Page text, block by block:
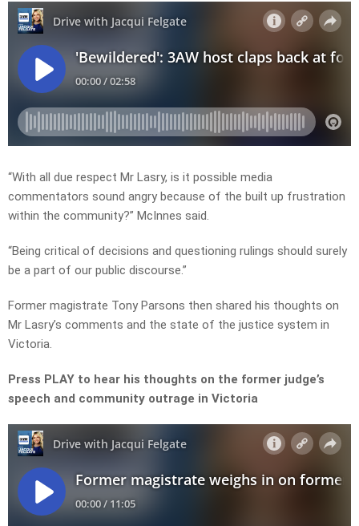
“With all due respect Mr Lasry, is it possible media
commentators sound angry because of the built up frustration
within the community?” McInnes said.
“Being critical of decisions and questioning rulings should surely
be a part of our public discourse.”
Former magistrate Tony Parsons then shared his thoughts on
Mr Lasry’s comments and the state of the justice system in
Victoria.
Press PLAY to hear his thoughts on the former judge’s
speech and community outrage in Victoria